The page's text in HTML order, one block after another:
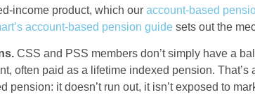
income product, which our account-based
account-based pension guide sets out the
CSS and PSS members don’t simply have a
often paid as a lifetime indexed pension. That’s
pension: it doesn’t run out, it isn’t exposed to